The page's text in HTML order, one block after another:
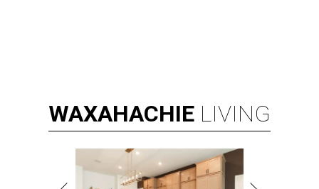
WAXAHACHIE LIVING